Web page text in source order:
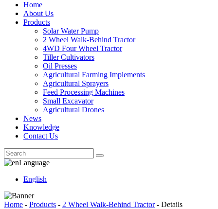
Home
About Us
Products
Solar Water Pump
2 Wheel Walk-Behind Tractor
4WD Four Wheel Tractor
Tiller Cultivators
Oil Presses
Agricultural Farming Implements
Agricultural Sprayers
Feed Processing Machines
Small Excavator
Agricultural Drones
News
Knowledge
Contact Us
Language
English
Home - Products - 2 Wheel Walk-Behind Tractor- Details